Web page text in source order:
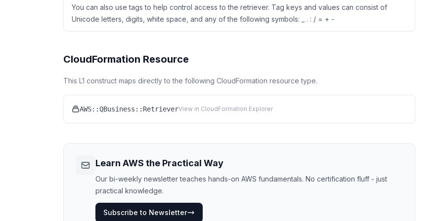
You can also use tags to help control access to the retriever. Tag keys and values can consist of
Unicode letters, digits, white space, and any of the following symbols: _ . : / = + -
CloudFormation Resource
This L1 construct maps directly to the following CloudFormation resource type.
AWS::QBusiness::RetrieverView in CloudFormation Explorer
Learn AWS the Practical Way
Our bi-weekly newsletter teaches hands-on AWS fundamentals. No certification fluff - just
practical knowledge.
Subscribe to Newsletter